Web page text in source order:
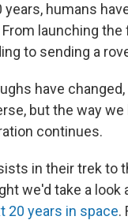
years, humans
launching
to sending a
have
but the way we
continues.
in their trek to
we'd take a look
20 years in space.